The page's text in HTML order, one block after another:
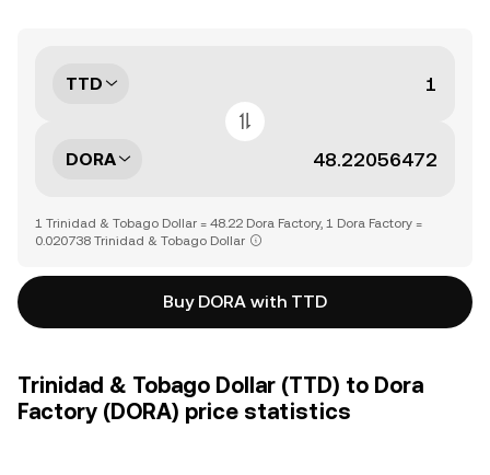
TTD
DORA
1 Trinidad & Tobago Dollar = 48.22 Dora Factory, 1 Dora Factory =
0.020738 Trinidad & Tobago Dollar
Buy DORA with TTD
Trinidad & Tobago Dollar (TTD) to Dora
Factory (DORA) price statistics